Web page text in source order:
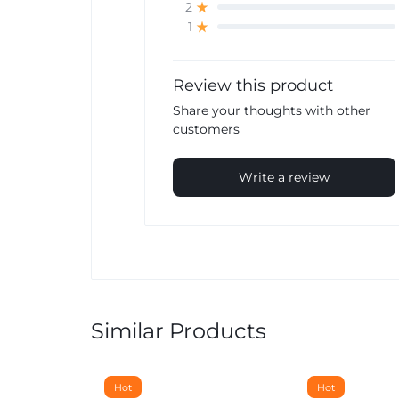
2
1
Review this product
Share your thoughts with other
customers
Write a review
Similar Products
Hot Hot